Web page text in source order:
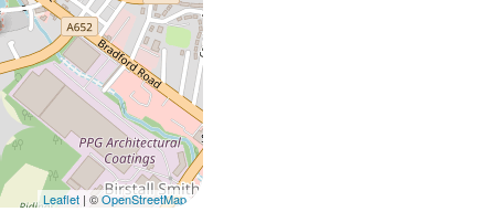
Leaflet | ©OpenStreetMap